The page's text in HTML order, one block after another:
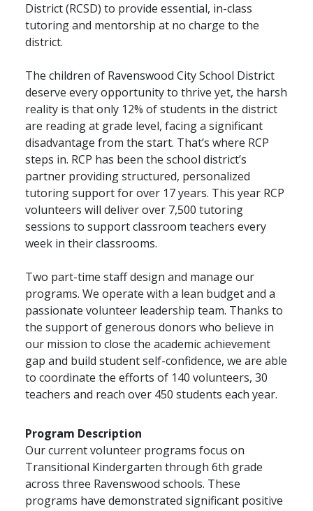
District (RCSD) to provide essential, in-class
tutoring and mentorship at no charge to the
district.
The children of Ravenswood City School District
deserve every opportunity to thrive yet, the harsh
reality is that only 12% of students in the district
are reading at grade level, facing a significant
disadvantage from the start. That’s where RCP
steps in. RCP has been the school district’s
partner providing structured, personalized
tutoring support for over 17 years. This year RCP
volunteers will deliver over 7,500 tutoring
sessions to support classroom teachers every
week in their classrooms.
Two part-time staff design and manage our
programs. We operate with a lean budget and a
passionate volunteer leadership team. Thanks to
the support of generous donors who believe in
our mission to close the academic achievement
gap and build student self-confidence, we are able
to coordinate the efforts of 140 volunteers, 30
teachers and reach over 450 students each year.
Program Description
Our current volunteer programs focus on
Transitional Kindergarten through 6th grade
across three Ravenswood schools. These
programs have demonstrated significant positive